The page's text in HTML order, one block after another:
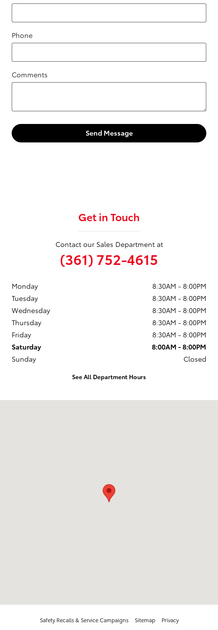
Phone
Comments
Send Message
Get in Touch
Contact our Sales Department at
(361) 752-4615
Monday
8:30AM - 8:00PM
Tuesday
8:30AM - 8:00PM
Wednesday
8:30AM - 8:00PM
Thursday
8:30AM - 8:00PM
Friday
8:30AM - 8:00PM
Saturday
8:00AM - 8:00PM
Sunday
Closed
See All Department Hours
Safety Recalls & Service Campaigns Sitemap Privacy